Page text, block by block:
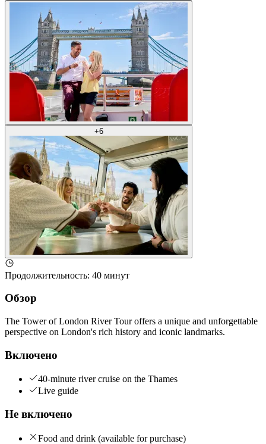
+6
Продолжительность: 40 минут
Обзор
The Tower of London River Tour offers a unique and unforgettable
perspective on London's rich history and iconic landmarks.
Включено
40-minute river cruise on the Thames
Live guide
Не включено
Food and drink (available for purchase)